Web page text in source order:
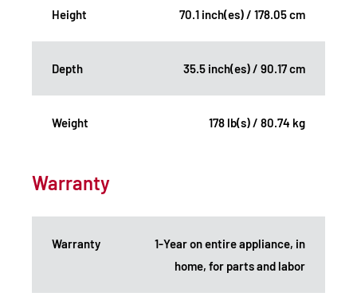
Height 70.1 inch(es) / 178.05 cm
Depth 35.5 inch(es) / 90.17 cm
Weight 178 lb(s) / 80.74 kg
Warranty
Warranty
1-Year on entire appliance, in
home, for parts and labor